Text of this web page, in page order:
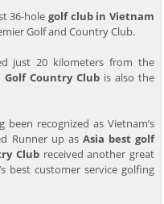
36-hole golf club in Vietnam
Golf and Country Club.
just 20 kilometers from the
Country Clubis also the
been recognized as Vietnam’s
Runner up as Asia best golf
Clubreceived another great
best customer service golfing